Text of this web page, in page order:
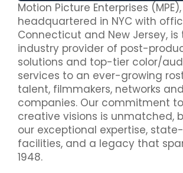
Motion Picture Enterprises (MPE),
headquartered in NYC with
Connecticut and New Jersey,
industry provider of post-
solutions and top-tier color/
services to an ever-growing
talent, filmmakers, networks
companies. Our commitment to
creative visions is unmatched,
our exceptional expertise,
facilities, and a legacy that
1948.